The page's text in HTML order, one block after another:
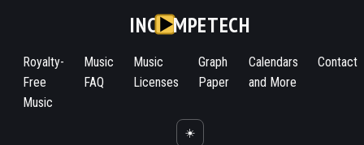
INC MPETECH
Royalty-
Free
Music
Music
FAQ
Music
Licenses
Graph
Paper
Calendars
and More
Contact
☀️